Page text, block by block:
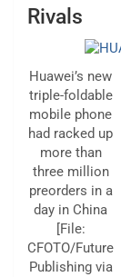
Rivals
Huawei’s new
triple-foldable
mobile phone
had racked up
more than
three million
preorders in a
day in China
[File:
CFOTO/Future
Publishing via